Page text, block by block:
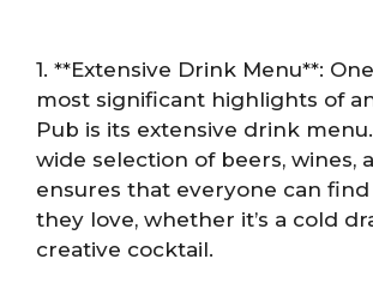
1. **Extensive Drink Menu**:
most significant highlights of
Pub is its extensive drink
wide selection of beers, wines,
ensures that everyone can
they love, whether it’s a cold
creative cocktail.